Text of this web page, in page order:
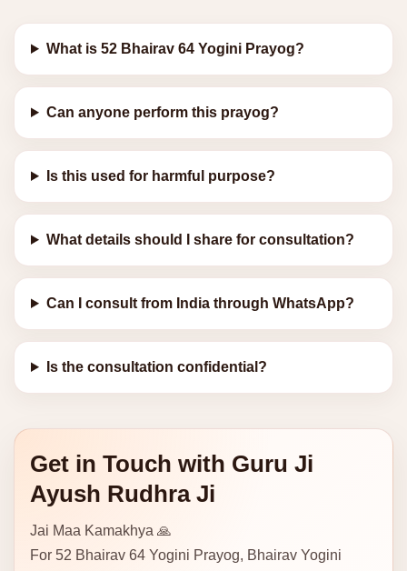
What is 52 Bhairav 64 Yogini Prayog?
Can anyone perform this prayog?
Is this used for harmful purpose?
What details should I share for consultation?
Can I consult from India through WhatsApp?
Is the consultation confidential?
Get in Touch with Guru Ji
Ayush Rudhra Ji
Jai Maa Kamakhya 🙏
For 52 Bhairav 64 Yogini Prayog, Bhairav Yogini